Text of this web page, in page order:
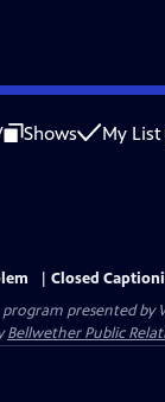
Shows My List
Closed
presented by
Bellwether Public